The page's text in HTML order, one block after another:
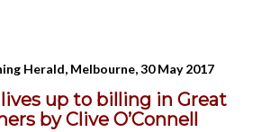
Herald, Melbourne, 30 May 2017
up to billing in Great
by Clive O’Connell